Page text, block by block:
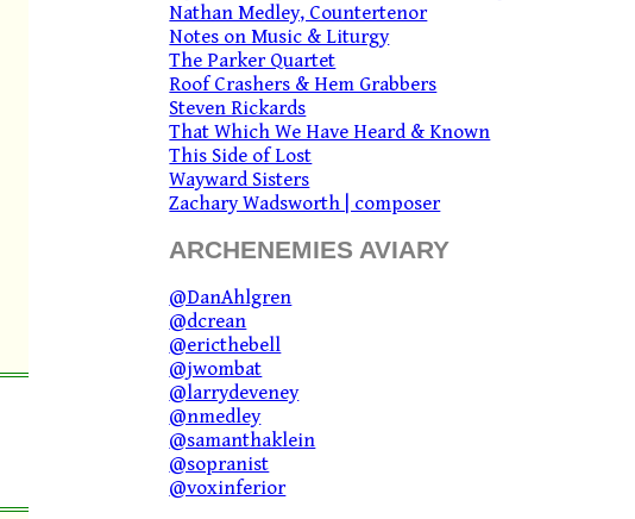
Nathan Medley, Countertenor
Notes on Music & Liturgy
The Parker Quartet
Roof Crashers & Hem Grabbers
Steven Rickards
That Which We Have Heard & Known
This Side of Lost
Wayward Sisters
Zachary Wadsworth | composer
ARCHENEMIES AVIARY
@DanAhlgren
@dcrean
@ericthebell
@jwombat
@larrydeveney
@nmedley
@samanthaklein
@sopranist
@voxinferior